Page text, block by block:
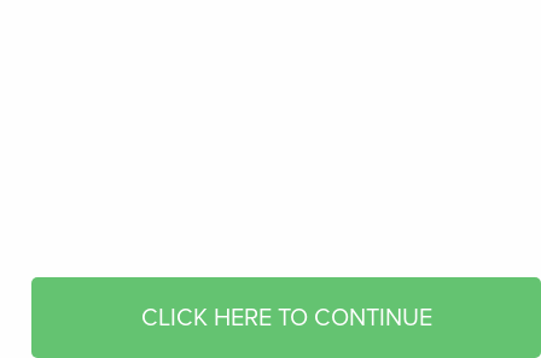
CLICK HERE TO CONTINUE